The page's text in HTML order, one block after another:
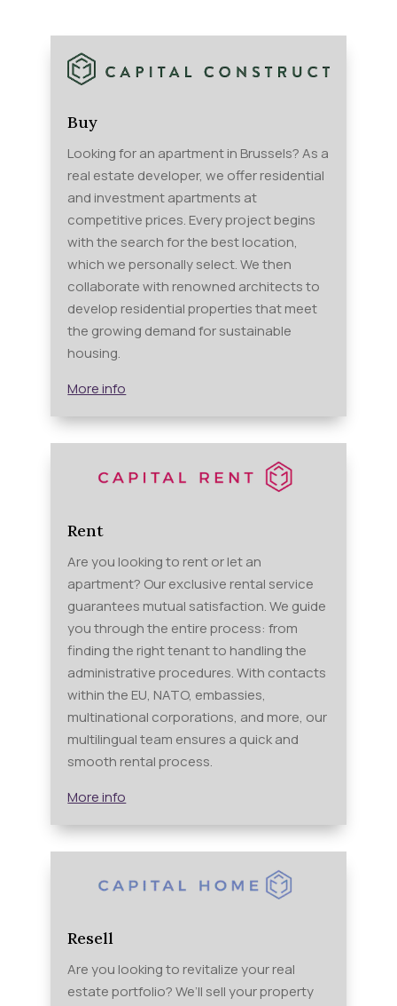
Buy
Looking for an apartment in Brussels? As a
real estate developer, we offer residential
and investment apartments at
competitive prices. Every project begins
with the search for the best location,
which we personally select. We then
collaborate with renowned architects to
develop residential properties that meet
the growing demand for sustainable
housing.
More info
Rent
Are you looking to rent or let an
apartment? Our exclusive rental service
guarantees mutual satisfaction. We guide
you through the entire process: from
finding the right tenant to handling the
administrative procedures. With contacts
within the EU, NATO, embassies,
multinational corporations, and more, our
multilingual team ensures a quick and
smooth rental process.
More info
Resell
Are you looking to revitalize your real
estate portfolio? We’ll sell your property